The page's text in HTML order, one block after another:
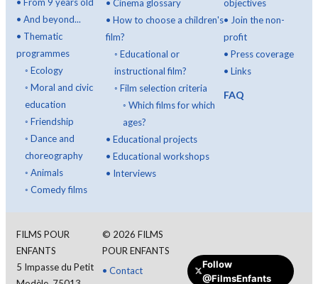
• And beyond...
• Thematic
programmes
◦ Ecology
◦ Moral and civic
education
◦ Friendship
◦ Dance and
choreography
◦ Animals
◦ Comedy films
• Cinema glossary
• How to choose a children's
film?
◦ Educational or
instructional film?
◦ Film selection criteria
◦ Which films for which
ages?
• Educational projects
• Educational workshops
• Interviews
objectives
• Join the non-
profit
•Press coverage
•Links
FAQ
FILMS POUR
ENFANTS
5 Impasse du Petit
© 2026 FILMS
POUR ENFANTS
• Contact
Follow
@FilmsEnfants